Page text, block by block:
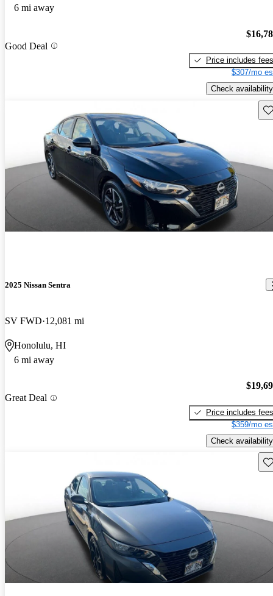
6 mi away
Good Deal
Price includes fees
$307/mo
Check availability
2025 Nissan Sentra
SV FWD 12,081 mi
Honolulu, HI
6 mi away
Great Deal
Price includes fees
$359/mo
Check availability